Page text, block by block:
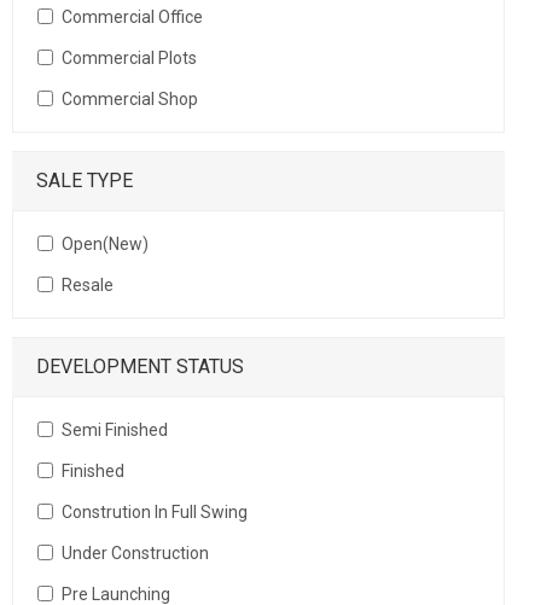
Commercial Office
Commercial Plots
Commercial Shop
SALE TYPE
Open(New)
Resale
DEVELOPMENT STATUS
Semi Finished
Finished
Constrution In Full Swing
Under Construction
Pre Launching